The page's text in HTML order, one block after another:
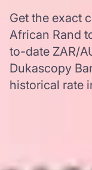
Get the exact
African Rand
to-date ZAR/
Dukascopy
historical rate